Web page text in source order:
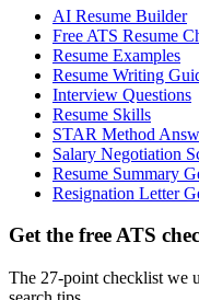
AI Resume Builder
Free ATS Resume
Resume Examples
Resume Writing
Interview Questions
Resume Skills
STAR Method
Salary Negotiation
Resume Summary
Resignation Letter
Get the free ATS
The 27-point checklist we